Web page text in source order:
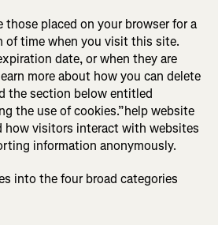
those placed on your browser for a
of time when you visit this site.
date, or when they are
more about how you can delete
the section below entitled
the use of cookies.”help website
how visitors interact with websites
information anonymously.
into the four broad categories